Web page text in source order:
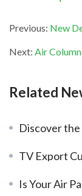
Previous: New
Next: Air
Related
Discover the
TV Export
Is Your Air